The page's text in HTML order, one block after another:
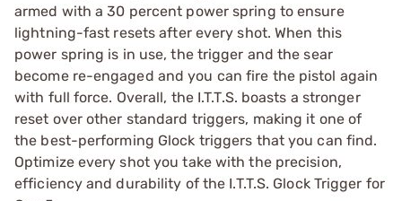
armed with a 30 percent power spring to ensure
lightning-fast resets after every shot. When this
power spring is in use, the trigger and the sear
become re-engaged and you can fire the pistol again
with full force. Overall, the I.T.T.S. boasts a stronger
reset over other standard triggers, making it one of
the best-performing Glock triggers that you can find.
Optimize every shot you take with the precision,
efficiency and durability of the I.T.T.S. Glock Trigger for